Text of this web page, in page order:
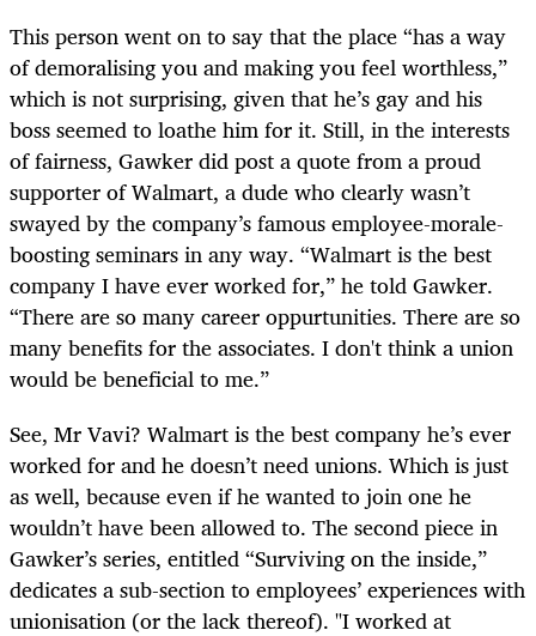
This person went on to say that the place “has a way
of demoralising you and making you feel worthless,”
which is not surprising, given that he’s gay and his
boss seemed to loathe him for it. Still, in the interests
of fairness, Gawker did post a quote from a proud
supporter of Walmart, a dude who clearly wasn’t
swayed by the company’s famous employee-morale-
boosting seminars in any way. “Walmart is the best
company I have ever worked for,” he told Gawker.
“There are so many career oppurtunities. There are so
many benefits for the associates. I don't think a union
would be beneficial to me.”
See, Mr Vavi? Walmart is the best company he’s ever
worked for and he doesn’t need unions. Which is just
as well, because even if he wanted to join one he
wouldn’t have been allowed to. The second piece in
Gawker’s series, entitled “Surviving on the inside,”
dedicates a sub-section to employees’ experiences with
unionisation (or the lack thereof). "I worked at